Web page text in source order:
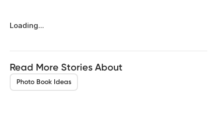
Loading...
Read More Stories About
Photo Book Ideas